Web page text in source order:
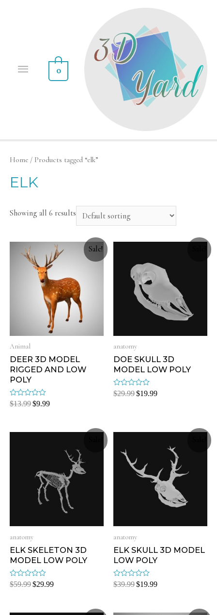
0
Home / Products tagged “elk”
ELK
Showing all 6 results
Sale!
Animal
DEER 3D MODEL
RIGGED AND LOW
POLY
Rated
$13.99$9.99
anatomy
DOE SKULL 3D
MODEL LOW POLY
Rated
$29.99$19.99
anatomy
ELK SKELETON 3D
MODEL LOW POLY
Rated
0
$59.99$29.99
anatomy
ELK SKULL 3D MODEL
LOW POLY
Rated
0
$39.99$19.99